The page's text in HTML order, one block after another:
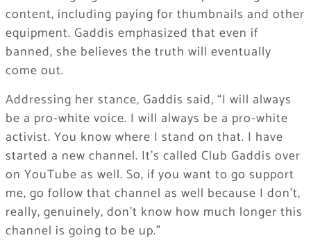
content, including paying for thumbnails and other
equipment. Gaddis emphasized that even if
banned, she believes the truth will eventually
come out.
Addressing her stance, Gaddis said, “I will always
be a pro-white voice. I will always be a pro-white
activist. You know where I stand on that. I have
started a new channel. It’s called Club Gaddis over
on YouTube as well. So, if you want to go support
me, go follow that channel as well because I don’t,
really, genuinely, don’t know how much longer this
channel is going to be up.”